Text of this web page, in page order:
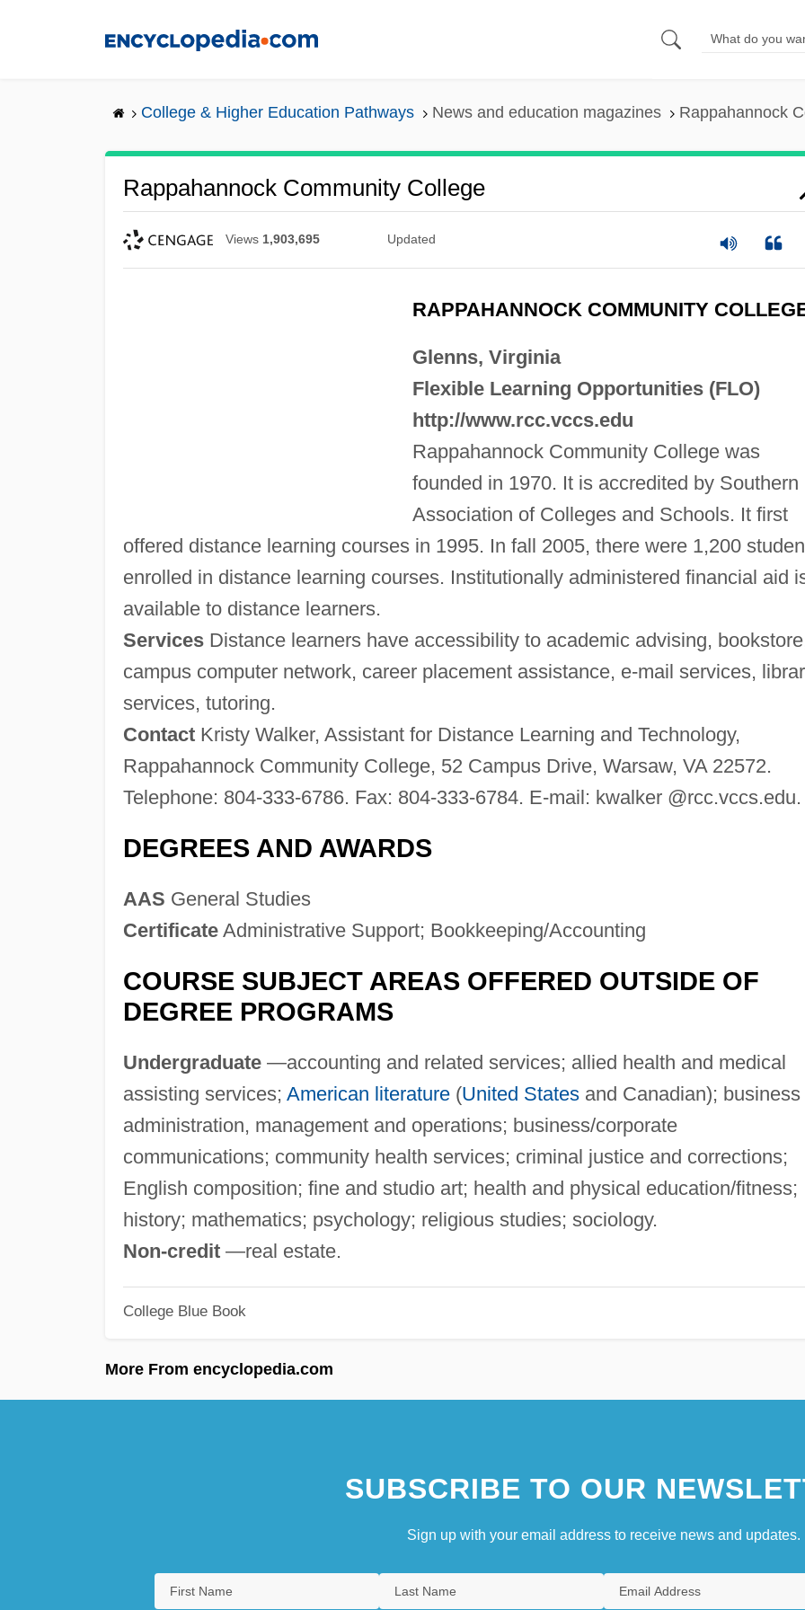
College & Higher Education Pathways News and education magazines Rappahannock
Rappahannock Community College
Views 1,903,695 Updated
RAPPAHANNOCK COMMUNITY
Glenns, Virginia
Flexible Learning Opportunities (FLO)
http://www.rcc.vccs.edu
Rappahannock Community College was
founded in 1970. It is accredited by Southern
Association of Colleges and Schools. It first
offered distance learning courses in 1995. In fall 2005, there were 1,200
enrolled in distance learning courses. Institutionally administered financial aid
available to distance learners.
ServicesDistance learners have accessibility to academic advising,
campus computer network, career placement assistance, e-mail services,
services, tutoring.
ContactKristy Walker, Assistant for Distance Learning and Technology,
Rappahannock Community College, 52 Campus Drive, Warsaw, VA 22572.
Telephone: 804-333-6786. Fax: 804-333-6784. E-mail: kwalker @rcc.vccs.edu.
DEGREES AND AWARDS
AAS General Studies
CertificateAdministrative Support; Bookkeeping/Accounting
COURSE SUBJECT AREAS OFFERED OUTSIDE OF
DEGREE PROGRAMS
Undergraduate—accounting and related services; allied health and medical
assisting services; American literature(United Statesand Canadian); business
administration, management and operations; business/corporate
communications; community health services; criminal justice and corrections;
English composition; fine and studio art; health and physical education/fitness;
history; mathematics; psychology; religious studies; sociology.
Non-credit—real estate.
College Blue Book
More From encyclopedia.com
SUBSCRIBE TO OUR
Sign up with your email address to receive news and updates.